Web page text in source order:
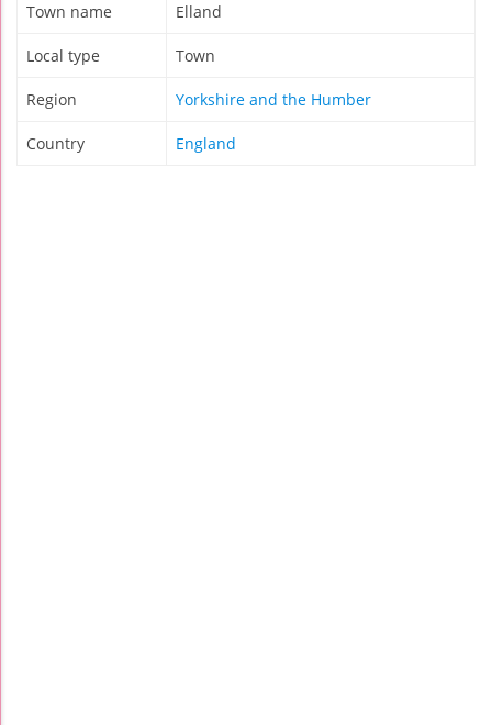
Town name Elland
Local type Town
Region Yorkshire and the Humber
Country England